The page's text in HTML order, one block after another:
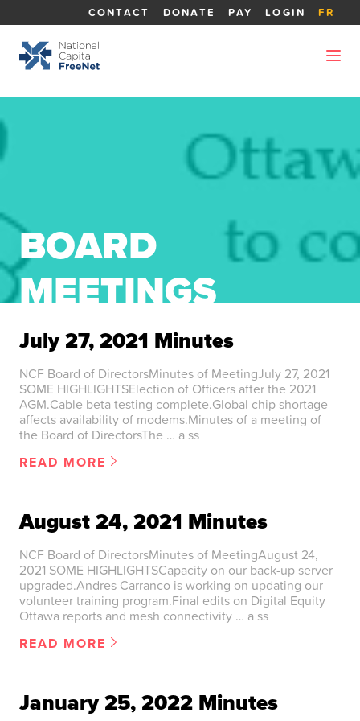
CONTACT DONATE PAY LOGIN FR
BOARD
MEETINGS
July 27, 2021 Minutes
NCF Board of DirectorsMinutes of MeetingJuly 27, 2021
SOME HIGHLIGHTSElection of Officers after the 2021
AGM.Cable beta testing complete.Global chip shortage
affects availability of modems.Minutes of a meeting of
the Board of DirectorsThe … a ss
READ MORE
August 24, 2021 Minutes
NCF Board of DirectorsMinutes of MeetingAugust 24,
2021 SOME HIGHLIGHTSCapacity on our back-up server
upgraded.Andres Carranco is working on updating our
volunteer training program.Final edits on Digital Equity
Ottawa reports and mesh connectivity … a ss
READ MORE
January 25, 2022 Minutes